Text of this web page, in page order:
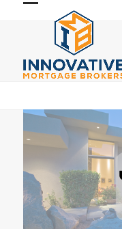
Open
mobile
menu
Close
mobile
menu